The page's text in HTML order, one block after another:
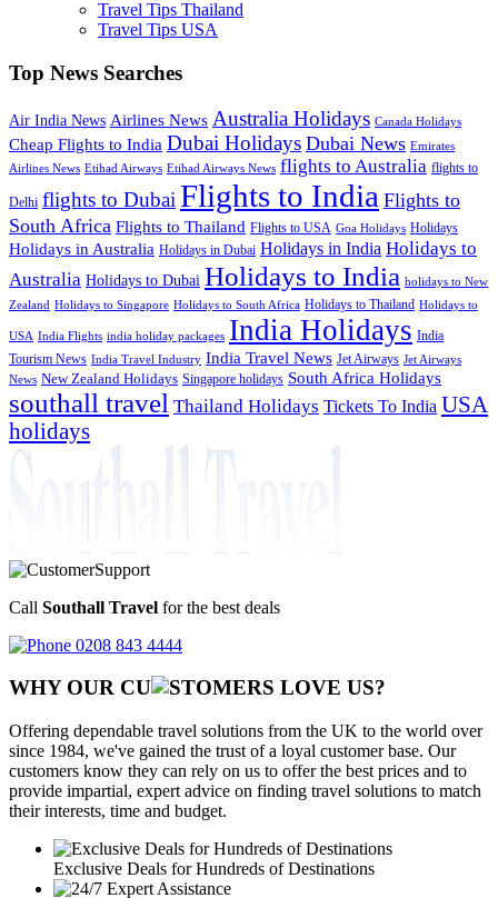
Travel Tips Thailand
Travel Tips USA
Top News Searches
Air India News Airlines News Australia Holidays Canada Holidays
Cheap Flights to India Dubai Holidays Dubai News Emirates
Airlines News Etihad Airways Etihad Airways News flights to Australia flights to
Delhi flights to Dubai Flights to India Flights to
South Africa Flights to Thailand Flights to USA Goa Holidays Holidays
Holidays in Australia Holidays in Dubai Holidays in India Holidays to
Australia Holidays to Dubai Holidays to India holidays to New
Zealand Holidays to Singapore Holidays to South Africa Holidays to Thailand Holidays to
USA India Flights india holiday packages India Holidays India
Tourism News India Travel Industry India Travel News Jet Airways Jet Airways
News New Zealand Holidays Singapore holidays South Africa Holidays
southall travel Thailand Holidays Tickets To India USA
holidays
Call Southall Travel for the best deals
0208 843 4444
WHY OUR CU OMERS LOVE US?
Offering dependable travel solutions from the UK to the world over
since 1984, we've gained the trust of a loyal customer base. Our
customers know they can rely on us to offer the best prices and to
provide impartial, expert advice on finding travel solutions to match
their interests, time and budget.
Exclusive Deals for Hundreds of Destinations